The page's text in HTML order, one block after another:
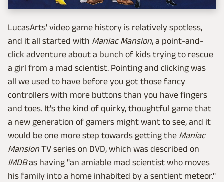
LucasArts' video game history is relatively spotless,
and it all started with Maniac Mansion, a point-and-
click adventure about a bunch of kids trying to rescue
a girl from a mad scientist. Pointing and clicking was
all we used to have before you got those fancy
controllers with more buttons than you have fingers
and toes. It's the kind of quirky, thoughtful game that
a new generation of gamers might want to see, and it
would be one more step towards getting the Maniac
Mansion TV series on DVD, which was described on
IMDBas having "an amiable mad scientist who moves
his family into a home inhabited by a sentient meteor."